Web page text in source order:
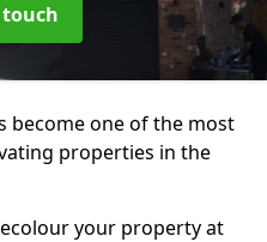
become one of the most
properties in the
your property at